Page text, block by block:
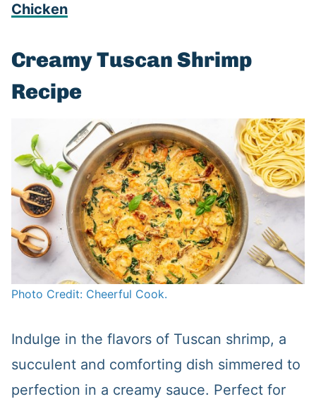
Chicken
Creamy Tuscan Shrimp
Recipe
Photo Credit: Cheerful Cook.
Indulge in the flavors of Tuscan shrimp, a
succulent and comforting dish simmered to
perfection in a creamy sauce. Perfect for